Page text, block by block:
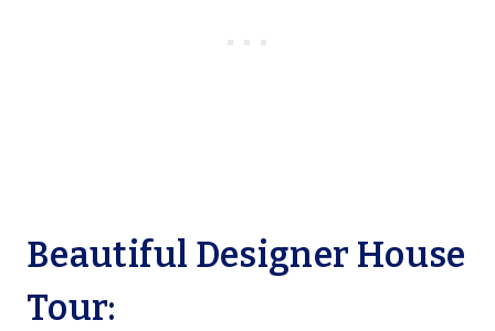
Beautiful Designer House
Tour: